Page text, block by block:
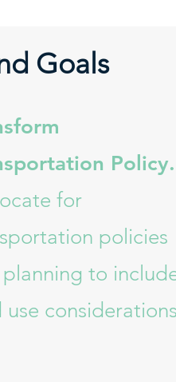
Goals
Policy.
for
policies
to
use